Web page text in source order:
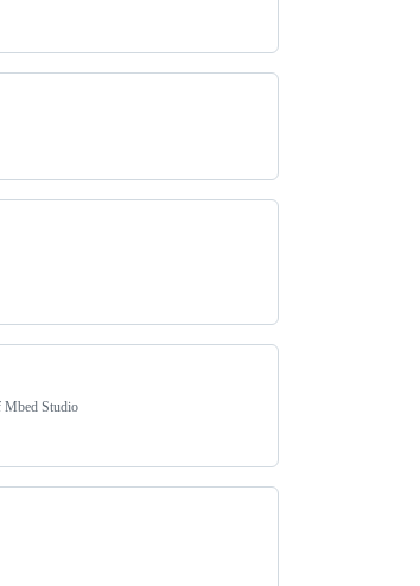
Mbed Studio